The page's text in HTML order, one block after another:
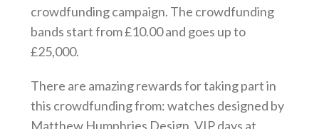
crowdfunding campaign. The crowdfunding
bands start from £10.00 and goes up to
£25,000.
There are amazing rewards for taking part in
this crowdfunding from: watches designed by
Matthew Humphries Design, VIP days at